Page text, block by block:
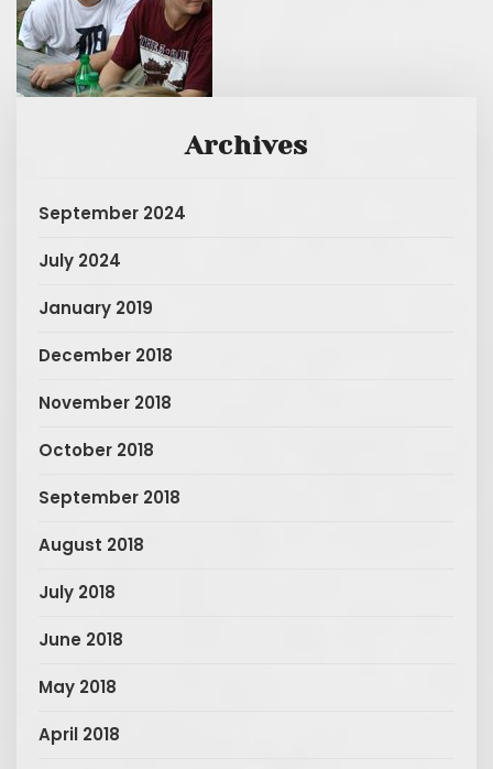
Archives
September 2024
July 2024
January 2019
December 2018
November 2018
October 2018
September 2018
August 2018
July 2018
June 2018
May 2018
April 2018